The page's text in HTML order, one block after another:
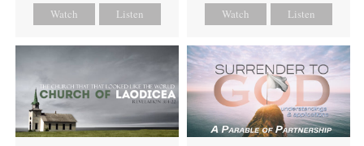
Watch Listen Watch Listen